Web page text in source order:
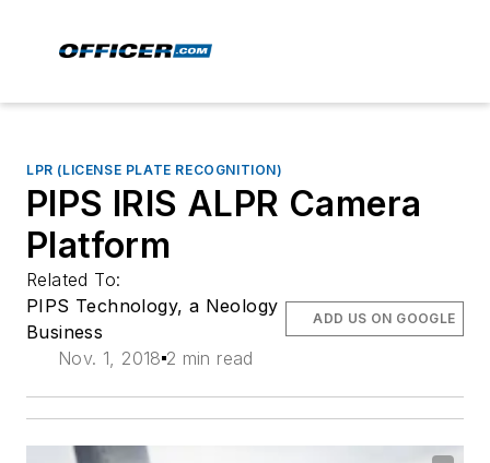
LPR (LICENSE PLATE RECOGNITION)
PIPS IRIS ALPR Camera
Platform
Related To:
PIPS Technology, a Neology
Business
Nov. 1, 2018 2 min read
ADD US ON GOOGLE